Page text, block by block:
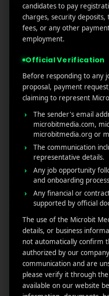
Such as:
Vacant cart
Browsing history
Re-engagement
A Thorough
Test Again
Optimization of
continue tooptimize
to check each and
performance,
testing to compare
candidates to pay
charges, security
fees, or any other
employment.
Official Verification
Before responding to any
proposal, payment
claiming to represent
The sender's email
microbitmedia.com,
microbitmedia.org or
The communication
representative details.
Any job opportunity
and onboarding
Any financial or
supported by official
The use of the Microbit
details, or business
not automatically confirm
authorized by our
communication and are
please verify it through
available on our website